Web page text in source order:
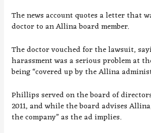
The news account quotes a letter that
doctor to an Allina board member.
The doctor vouched for the lawsuit,
harassment was a serious problem at
being “covered up by the Allina
Phillips served on the board of
2011, and while the board advises
the company” as the ad implies.